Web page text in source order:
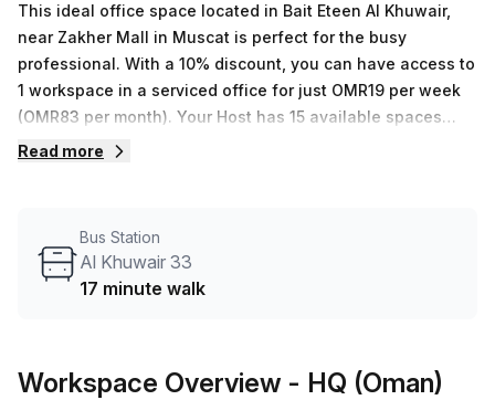
This ideal office space located in Bait Eteen Al Khuwair,
near Zakher Mall in Muscat is perfect for the busy
professional. With a 10% discount, you can have access to
1 workspace in a serviced office for just OMR19 per week
(OMR83 per month). Your Host has 15 available spaces
ranging from 1 to 50 desks and offers many extra amenities
this space also features air-conditioned interiors with a
concierge in the foyer and lift/elevator access. Moreover,
your tour today!
Read more
Bus Station
Al Khuwair 33
17 minute walk
Workspace Overview - HQ (Oman)